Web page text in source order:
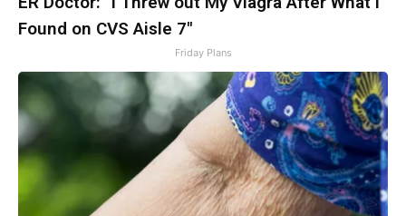
Found on CVS Aisle 7"
Friday Plans